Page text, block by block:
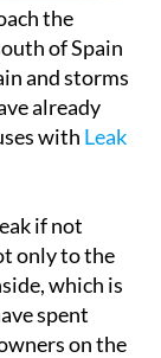
the
of Spain
and storms
already
with Leak
if not
only to the
which is
spent
on the